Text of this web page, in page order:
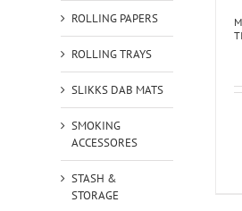
ROLLING PAPERS
ROLLING TRAYS
SLIKKS DAB MATS
SMOKING
ACCESSORES
STASH &
STORAGE